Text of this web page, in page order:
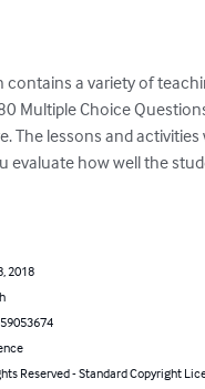
contains a variety of
Multiple Choice
The lessons and
evaluate how well the
2018
Reserved - Standard Copyright